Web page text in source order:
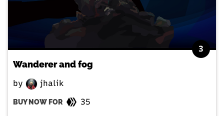
3
Wanderer and fog
by jhalik
BUY NOW FOR 35